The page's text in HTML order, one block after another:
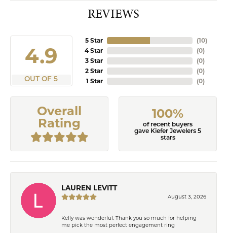
REVIEWS
4.9
OUT OF 5
5 Star
4 Star
3 Star
2 Star
1 Star
(10)
(0)
(0)
(0)
(0)
Overall
Rating
100%
of recent buyers
gave Kiefer Jewelers 5
stars
LAUREN LEVITT
August 3, 2026
Kelly was wonderful. Thank you so much for helping
me pick the most perfect engagement ring